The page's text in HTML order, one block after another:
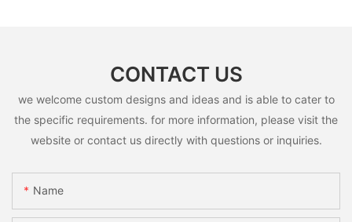
CONTACT US
we welcome custom designs and ideas and is able to cater to
the specific requirements. for more information, please visit the
website or contact us directly with questions or inquiries.
Name